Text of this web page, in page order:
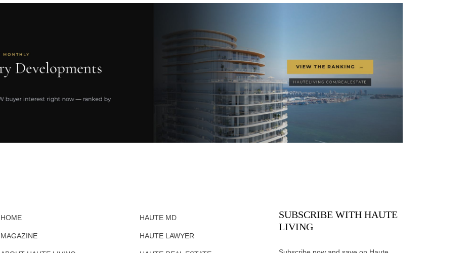
HOME
MAGAZINE
HAUTE MD
HAUTE LAWYER
SUBSCRIBE WITH HAUTE
LIVING